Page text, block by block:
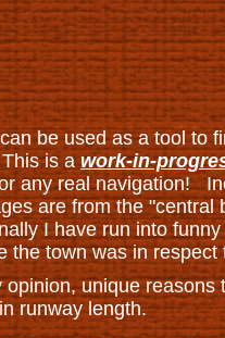
be used as a tool to
This is awork-in-
any real navigation!
are from the "central
I have run into
the town was in respect
unique
runway length.